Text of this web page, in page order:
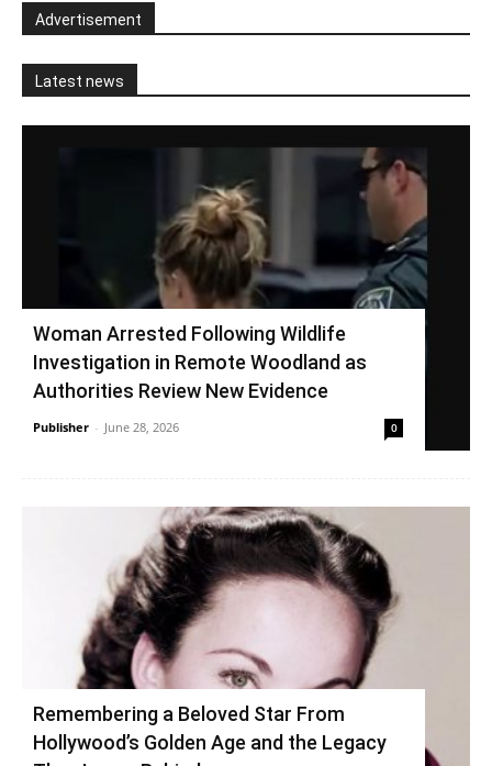
Advertisement
Latest news
Woman Arrested Following Wildlife
Investigation in Remote Woodland as
Authorities Review New Evidence
Publisher - June 28, 2026 0
Remembering a Beloved Star From
Hollywood’s Golden Age and the Legacy